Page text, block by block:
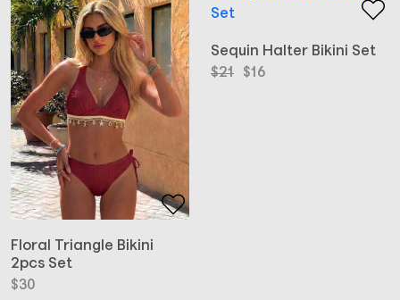
Floral Triangle Bikini
2pcs Set
$30
Sequin Halter Bikini Set
$21
Original
$16
Current